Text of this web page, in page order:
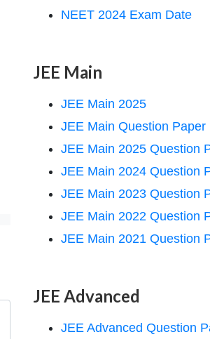
NEET 2024 Exam Date
JEE Main
JEE Main 2025
JEE Main Question Paper
JEE Main 2025 Question
JEE Main 2024 Question
JEE Main 2023 Question
JEE Main 2022 Question
JEE Main 2021 Question
JEE Advanced
JEE Advanced Question